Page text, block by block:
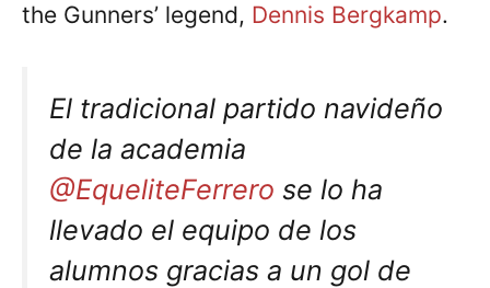
the Gunners’ legend, Dennis Bergkamp.
El tradicional partido navideño
de la academia
@EqueliteFerrero se lo ha
llevado el equipo de los
alumnos gracias a un gol de